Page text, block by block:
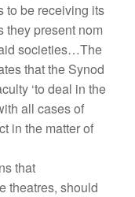
to be receiving its
they present nom
societies…The
that the Synod
‘to deal in the
all cases of
in the matter of
that
theatres, should